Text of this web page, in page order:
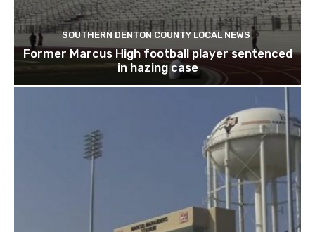
SOUTHERN DENTON COUNTY LOCAL NEWS
Former Marcus High football player sentenced
in hazing case